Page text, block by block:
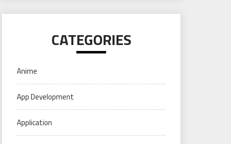
CATEGORIES
Anime
App Development
Application